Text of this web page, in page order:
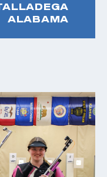
ALABAMA